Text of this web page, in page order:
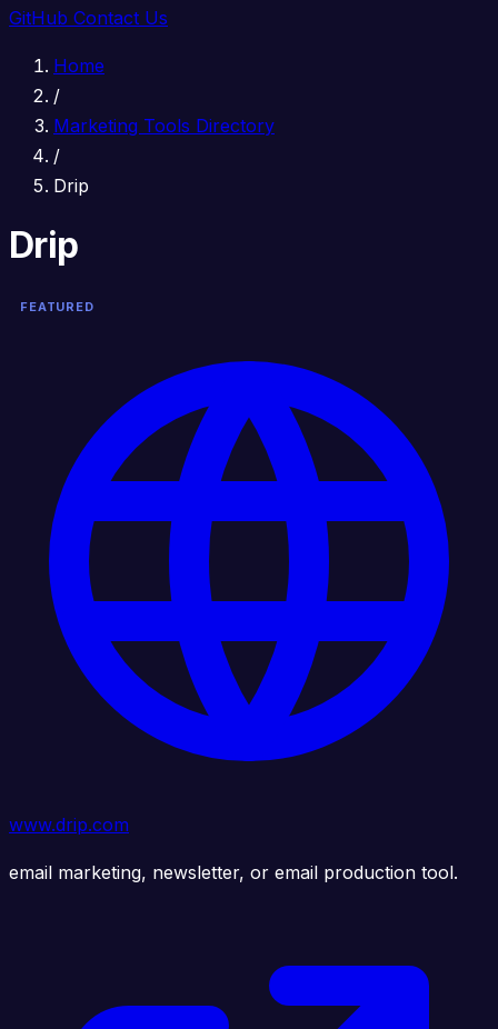
GitHub Contact Us
Home
/
Marketing Tools Directory
/
Drip
Drip
FEATURED
www.drip.com
email marketing, newsletter, or email production tool.